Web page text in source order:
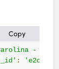
Copy
-
: '